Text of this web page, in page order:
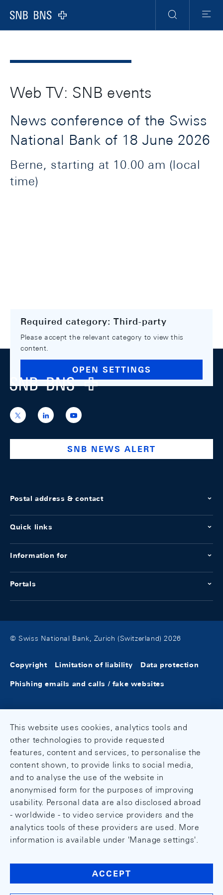
Logo
Navigation
Search Menu
Web TV: SNB events
News conference of the Swiss
National Bank of 18 June 2026
Berne, starting at 10.00 am (local
time)
Required category: Third-party
Please accept the relevant category to view this
content.
OPEN SETTINGS
Footer
Logo
https://x.com/snb_bns
https://ch.linkedin.com/company/swiss-
national-
https://www.youtube.com/
SNB NEWS ALERT
Postal address & contact
Quick links
Information for
Portals
© Swiss National Bank, Zurich (Switzerland) 2026
Copyright Limitation of liability Data protection
Phishing emails and calls / fake websites
This website uses cookies, analytics tools and
other technologies to provide requested
features, content and services, to personalise the
content shown, to provide links to social media,
and to analyse the use of the website in
anonymised form for the purposes of improving
usability. Personal data are also disclosed abroad
- worldwide - to video service providers and the
analytics tools of these providers are used. More
information is available under 'Manage settings'.
ACCEPT